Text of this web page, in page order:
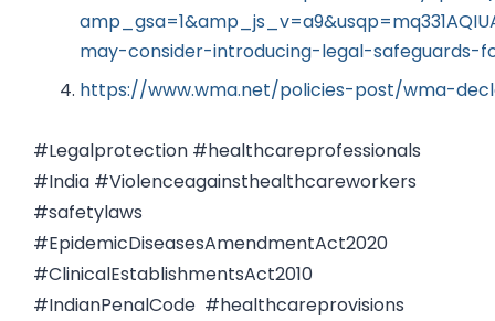
may-consider-introducing-legal-safeguards-
https://www.wma.net/policies-post/wma-
#Legalprotection #healthcareprofessionals
#India #Violenceagainsthealthcareworkers
#safetylaws
#EpidemicDiseasesAmendmentAct2020
#ClinicalEstablishmentsAct2010
#IndianPenalCode #healthcareprovisions